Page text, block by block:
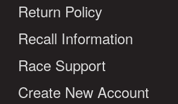
Return Policy
Recall Information
Race Support
Create New Account